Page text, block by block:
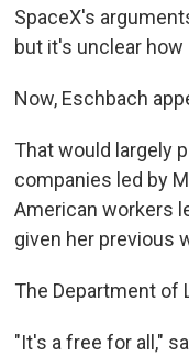
SpaceX's
but it's unclear
Now, Eschbach
That would largely
companies led by
American workers
given her previous
The Department of
"It's a free for all,"